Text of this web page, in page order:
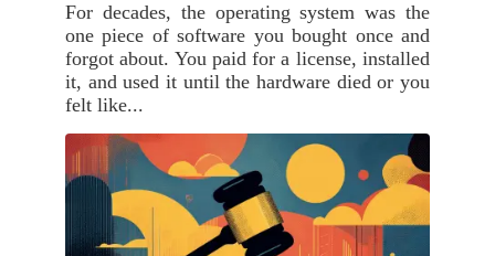
For decades, the operating system was the
one piece of software you bought once and
forgot about. You paid for a license, installed
it, and used it until the hardware died or you
felt like...